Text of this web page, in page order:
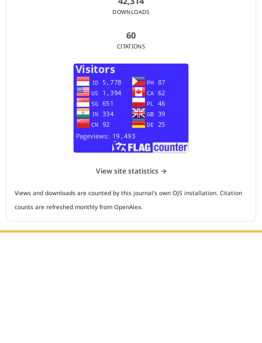
DOWNLOADS
60
CITATIONS
View site statistics →
Views and downloads are counted by this journal's own OJS installation. Citation
counts are refreshed monthly from OpenAlex.